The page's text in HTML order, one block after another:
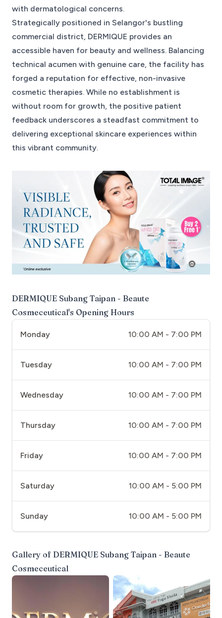
with dermatological concerns.
Strategically positioned in Selangor's bustling
commercial district, DERMIQUE provides an
accessible haven for beauty and wellness. Balancing
technical acumen with genuine care, the facility has
forged a reputation for effective, non-invasive
cosmetic therapies. While no establishment is
without room for growth, the positive patient
feedback underscores a steadfast commitment to
delivering exceptional skincare experiences within
this vibrant community.
DERMIQUE Subang Taipan - Beaute
Cosmeceutical's Opening Hours
Monday 10:00 AM - 7:00 PM
Tuesday 10:00 AM - 7:00 PM
Wednesday 10:00 AM - 7:00 PM
Thursday 10:00 AM - 7:00 PM
Friday 10:00 AM - 7:00 PM
Saturday 10:00 AM - 5:00 PM
Sunday 10:00 AM - 5:00 PM
Gallery of DERMIQUE Subang Taipan - Beaute
Cosmeceutical